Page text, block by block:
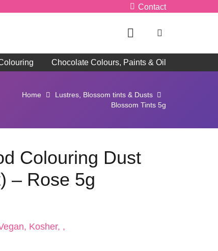
Contact
Chocolate Colours, Paints & Oil
Home
Lustres, Blossom tints & Dusts
Blossom Tints 5g
Colouring Dust
– Rose 5g
Kosher, ,